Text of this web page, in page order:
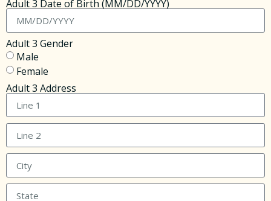
Adult 3 Date of Birth (MM/DD/YYYY)
Adult 3 Gender
Male
Female
Adult 3 Address